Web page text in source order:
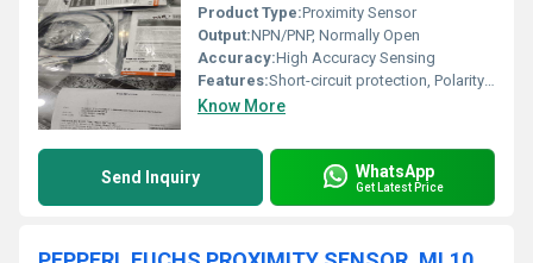
Product Type:Proximity Sensor
Output:NPN/PNP, Normally Open
Accuracy:High Accuracy Sensing
Features:Short-circuit protection, Polarity protection, LED indicator
Know More
Send Inquiry WhatsApp
Get Latest Price